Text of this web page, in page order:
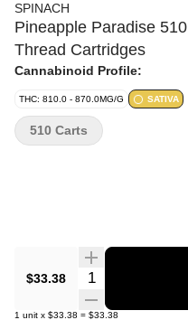
SPINACH
Pineapple Paradise
Thread Cartridges
Cannabinoid Profile:
THC: 810.0 - 870.0MG/G SATIVA
$33.38 Quantity Selector
1 unit x $33.38 = $33.38
510 Carts